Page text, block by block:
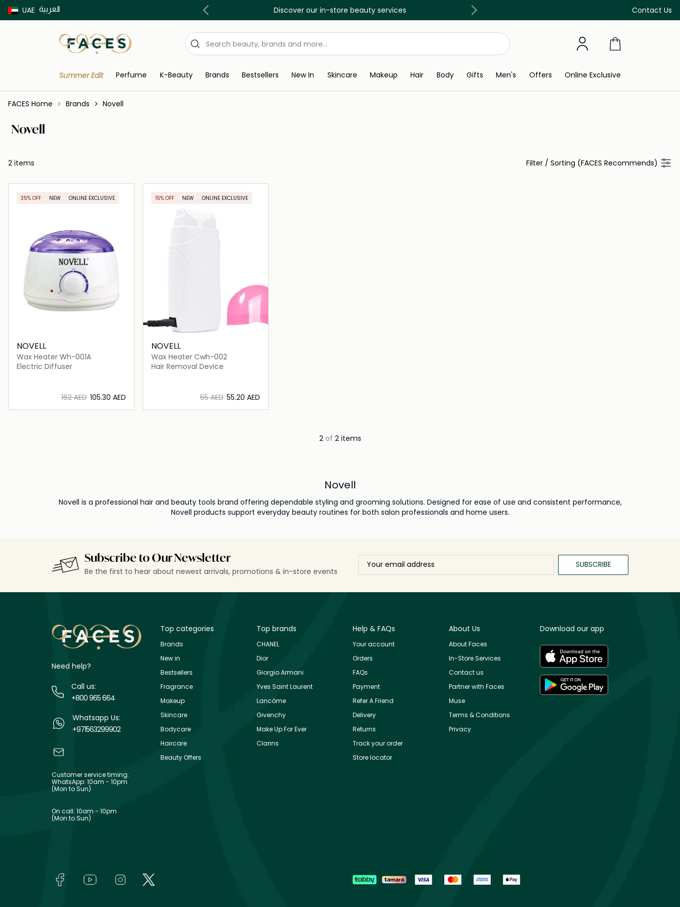
UAE العربية Contact Us
Buy now Pay later with Tabby & Tamara Discover our in-store beauty services Free Delivery on all orders above 299 AED
Summer Edit Perfume K-Beauty Brands Bestsellers New In Skincare Makeup Hair Body Gifts Men's Offers Online Exclusive
FACES Home Brands Novell
Novell
2 items Filter / Sorting (FACES Recommends)
35% OFF NEW ONLINE EXCLUSIVE
NOVELL
Wax Heater Wh-001A
Electric Diffuser
⁦162⁩ AED ⁦105.30⁩ AED
15% OFF NEW ONLINE EXCLUSIVE
NOVELL
Wax Heater Cwh-002
Hair Removal Device
⁦65⁩ AED ⁦55.20⁩ AED
2 of 2 items
Novell
Novell is a professional hair and beauty tools brand offering dependable styling and grooming solutions. Designed for ease of use and consistent performance,
Novell products support everyday beauty routines for both salon professionals and home users.
Subscribe to Our Newsletter
Be the first to hear about newest arrivals, promotions & in-store events
SUBSCRIBE
Need help?
Call us:
+800 965 664
Whatsapp Us:
+971563299902
Customer service timing:
WhatsApp: 10am - 10pm
(Mon to Sun)
On call: 10am - 10pm
(Mon to Sun)
Top categories
Brands
New in
Bestsellers
Fragrance
Makeup
Skincare
Bodycare
Haircare
Beauty Offers
Top brands
CHANEL
Dior
Giorgio Armani
Yves Saint Laurent
Lancôme
Givenchy
Make Up For Ever
Clarins
Help & FAQs
Your account
Orders
FAQs
Payment
Refer A Friend
Delivery
Returns
Track your order
Store locator
About Us
About Faces
In-Store Services
Contact us
Partner with Faces
Muse
Terms & Conditions
Privacy
Download our app